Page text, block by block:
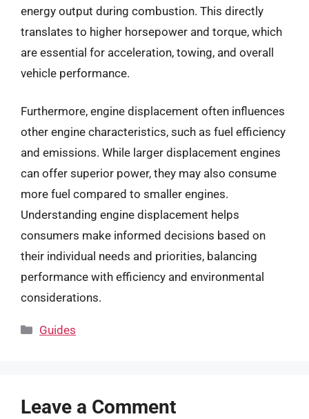
energy output during combustion. This directly
translates to higher horsepower and torque, which
are essential for acceleration, towing, and overall
vehicle performance.
Furthermore, engine displacement often influences
other engine characteristics, such as fuel efficiency
and emissions. While larger displacement engines
can offer superior power, they may also consume
more fuel compared to smaller engines.
Understanding engine displacement helps
consumers make informed decisions based on
their individual needs and priorities, balancing
performance with efficiency and environmental
considerations.
Categories
Guides
Leave a Comment